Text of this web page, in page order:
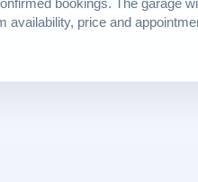
bookings. The garage
availability, price and